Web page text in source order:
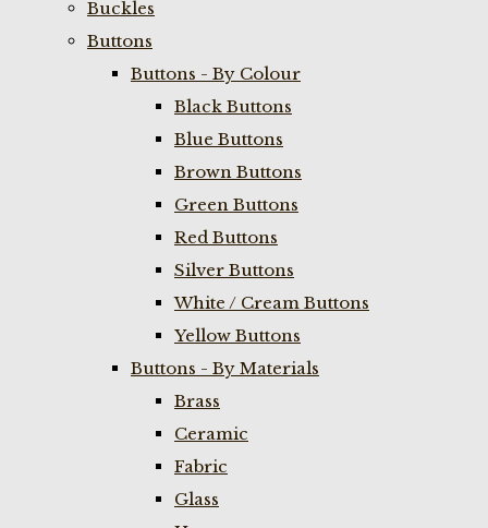
Buckles
Buttons
Buttons - By Colour
Black Buttons
Blue Buttons
Brown Buttons
Green Buttons
Red Buttons
Silver Buttons
White / Cream Buttons
Yellow Buttons
Buttons - By Materials
Brass
Ceramic
Fabric
Glass